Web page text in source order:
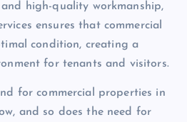
high-quality workmanship,
ensures that commercial
condition, creating a
for tenants and visitors.
for commercial properties in
and so does the need for